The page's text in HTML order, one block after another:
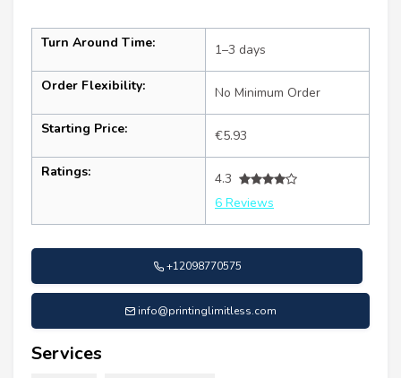
Turn Around Time: 1–3 days
Order Flexibility: No Minimum Order
Starting Price: €5.93
Ratings:
4.3
6 Reviews
+12098770575
info@printinglimitless.com
Services